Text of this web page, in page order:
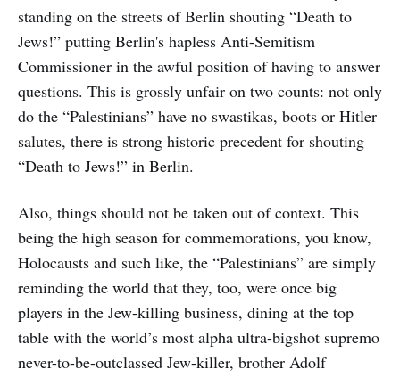
standing on the streets of Berlin shouting “Death to
Jews!” putting Berlin's hapless Anti-Semitism
Commissioner in the awful position of having to answer
questions. This is grossly unfair on two counts: not only
do the “Palestinians” have no swastikas, boots or Hitler
salutes, there is strong historic precedent for shouting
“Death to Jews!” in Berlin.
Also, things should not be taken out of context. This
being the high season for commemorations, you know,
Holocausts and such like, the “Palestinians” are simply
reminding the world that they, too, were once big
players in the Jew-killing business, dining at the top
table with the world’s most alpha ultra-bigshot supremo
never-to-be-outclassed Jew-killer, brother Adolf